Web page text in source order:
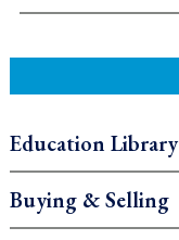
Education Library
Buying & Selling